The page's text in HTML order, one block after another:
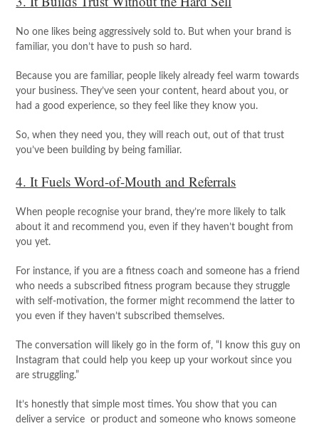
No one likes being aggressively sold to. But when your brand is
familiar, you don’t have to push so hard.
Because you are familiar, people likely already feel warm towards
your business. They’ve seen your content, heard about you, or
had a good experience, so they feel like they know you.
So, when they need you, they will reach out, out of that trust
you’ve been building by being familiar.
4. It Fuels Word-of-Mouth and Referrals
When people recognise your brand, they’re more likely to talk
about it and recommend you, even if they haven’t bought from
you yet.
For instance, if you are a fitness coach and someone has a friend
who needs a subscribed fitness program because they struggle
with self-motivation, the former might recommend the latter to
you even if they haven’t subscribed themselves.
The conversation will likely go in the form of, “I know this guy on
Instagram that could help you keep up your workout since you
are struggling.”
It’s honestly that simple most times. You show that you can
deliver a service or product and someone who knows someone